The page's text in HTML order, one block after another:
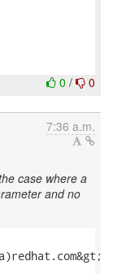
0 / 0
7:36 a.m.
case where a
and no